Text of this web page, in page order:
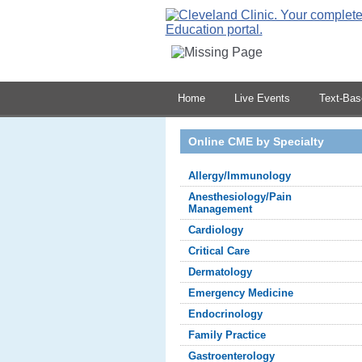
Home Live Events Text-
Online CME by Specialty
Allergy/Immunology
Anesthesiology/Pain
Management
Cardiology
Critical Care
Dermatology
Emergency Medicine
Endocrinology
Family Practice
Gastroenterology